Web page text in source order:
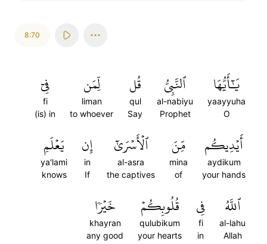
8:70
يَٰٓأَيُّهَا
yaayyuha
O
ٱلنَّبِيُّ
al-nabiyu
Prophet
قُل
qul
Say
لِّمَن
liman
to whoever
فِيٓ
fi
(is) in
أَيۡدِيكُم
aydikum
your hands
مِّنَ
mina
of
ٱلۡأَسۡرَىٰٓ
al-asra
the captives
إِن
in
If
يَعۡلَمِ
ya'lami
knows
ٱللَّهُ
al-lahu
Allah
فِي
fi
in
قُلُوبِكُمۡ
qulubikum
your hearts
خَيۡرٗا
khayran
any good